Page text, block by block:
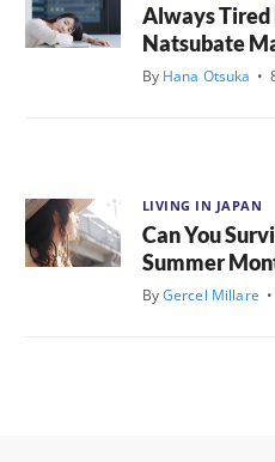
Always Tired
Natsubate
By Hana Otsuka •
LIVING IN JAPAN
Can You
Summer
ByGercel Millare •